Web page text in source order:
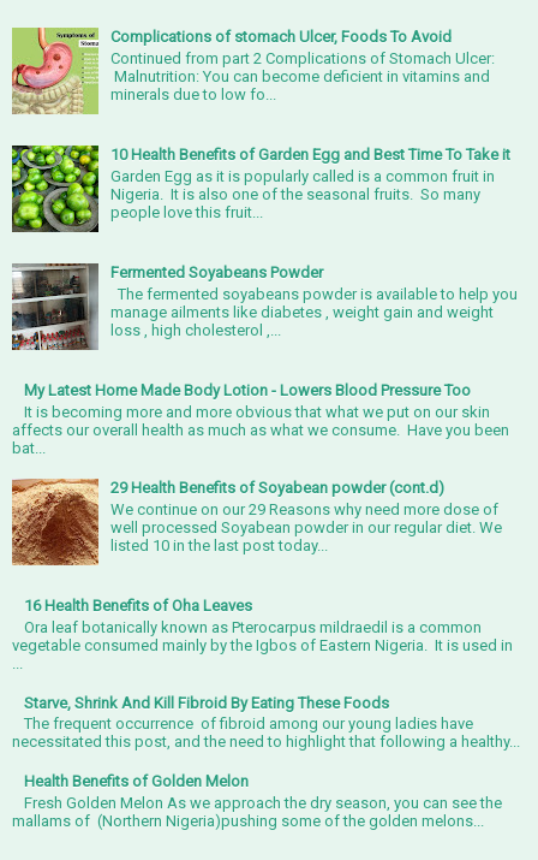
Complications of stomach Ulcer, Foods To Avoid
Continued from part 2 Complications of Stomach Ulcer:
Malnutrition: You can become deficient in vitamins and
minerals due to low fo...
10 Health Benefits of Garden Egg and Best Time To Take it
Garden Egg as it is popularly called is a common fruit in
Nigeria. It is also one of the seasonal fruits. So many
people love this fruit...
Fermented Soyabeans Powder
The fermented soyabeans powder is available to help you
manage ailments like diabetes , weight gain and weight
loss , high cholesterol ,...
My Latest Home Made Body Lotion - Lowers Blood Pressure Too
It is becoming more and more obvious that what we put on our skin
affects our overall health as much as what we consume. Have you been
bat...
29 Health Benefits of Soyabean powder (cont.d)
We continue on our 29 Reasons why need more dose of
well processed Soyabean powder in our regular diet. We
listed 10 in the last post today...
16 Health Benefits of Oha Leaves
Ora leaf botanically known as Pterocarpus mildraedil is a common
vegetable consumed mainly by the Igbos of Eastern Nigeria. It is used in
Starve, Shrink And Kill Fibroid By Eating These Foods
The frequent occurrence of fibroid among our young ladies have
necessitated this post, and the need to highlight that following a healthy...
Health Benefits of Golden Melon
Fresh Golden Melon As we approach the dry season, you can see the
mallams of (Northern Nigeria)pushing some of the golden melons...